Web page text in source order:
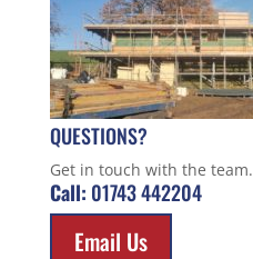
QUESTIONS?
Get in touch with the team.
Call: 01743 442204
Email Us